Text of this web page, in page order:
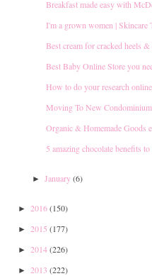
Breakfast made easy with
I'm a grown women | Skincare
Best cream for cracked heels
Best Baby Online Store you
How to do your research online
Moving To New
Organic & Homemade Goods
5 amazing chocolate benefits
► January(6)
► 2016(150)
► 2015 (177)
► 2014(226)
► 2013 (222)